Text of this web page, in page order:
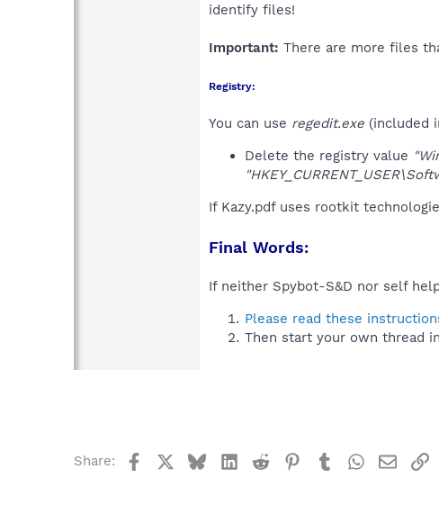
identify files!
Important: There are more files
Registry:
You can use regedit.exe (included
Delete the registry value
If Kazy.pdf uses rootkit
Final Words:
If neither Spybot-S&D nor self
Please read these
Then start your own thread
Share: FacebookBlueskyLinkedIn
Reddit Pinterest
TumblrWhatsApp
Email